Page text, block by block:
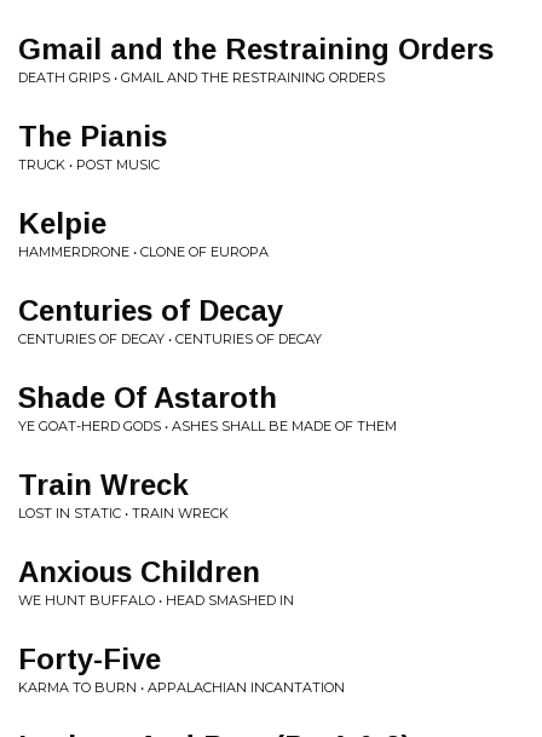
Gmail and the Restraining Orders
DEATH GRIPS • GMAIL AND THE RESTRAINING ORDERS
The Pianis
TRUCK • POST MUSIC
Kelpie
HAMMERDRONE • CLONE OF EUROPA
Centuries of Decay
CENTURIES OF DECAY • CENTURIES OF DECAY
Shade Of Astaroth
YE GOAT-HERD GODS • ASHES SHALL BE MADE OF THEM
Train Wreck
LOST IN STATIC • TRAIN WRECK
Anxious Children
WE HUNT BUFFALO • HEAD SMASHED IN
Forty-Five
KARMA TO BURN • APPALACHIAN INCANTATION